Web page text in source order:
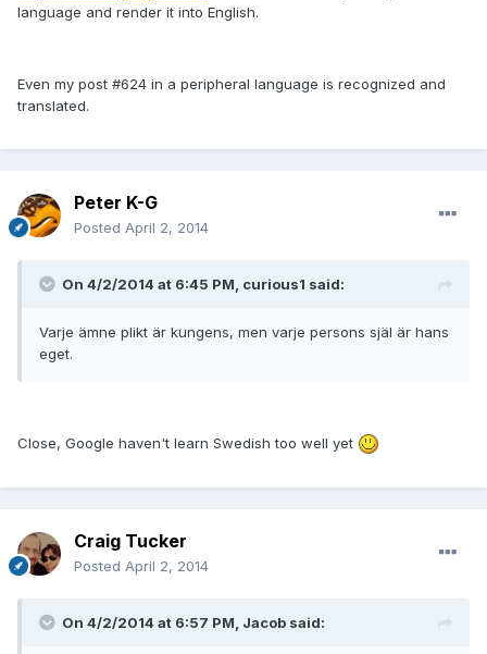
language and render it into English.
Even my post #624 in a peripheral language is recognized and
translated.
Peter K-G
Posted April 2, 2014
On 4/2/2014 at 6:45 PM, curious1 said:
Varje ämne plikt är kungens, men varje persons själ är hans
eget.
Close, Google haven't learn Swedish too well yet
Craig Tucker
Posted April 2, 2014
On 4/2/2014 at 6:57 PM, Jacob said: